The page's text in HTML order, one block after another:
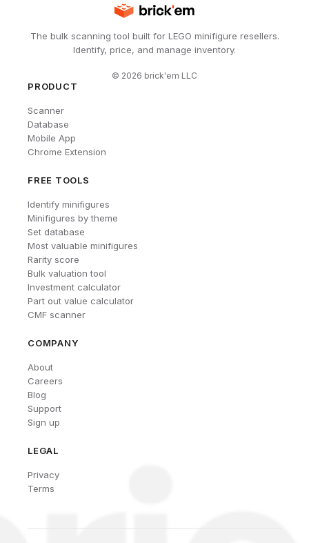
The bulk scanning tool built for LEGO minifigure resellers.
Identify, price, and manage inventory.
© 2026 brick'em LLC
PRODUCT
Scanner
Database
Mobile App
Chrome Extension
FREE TOOLS
Identify minifigures
Minifigures by theme
Set database
Most valuable minifigures
Rarity score
Bulk valuation tool
Investment calculator
Part out value calculator
CMF scanner
COMPANY
About
Careers
Blog
Support
Sign up
LEGAL
Privacy
Terms